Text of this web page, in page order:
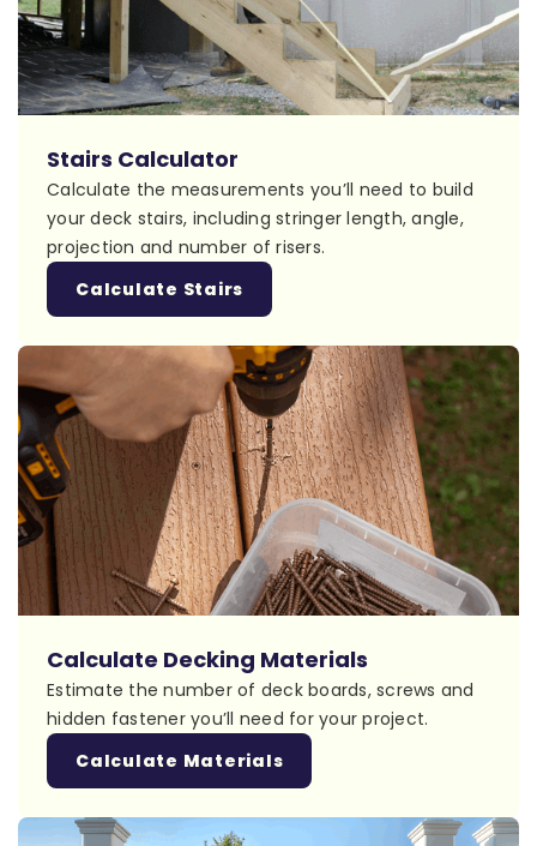
Stairs Calculator
Calculate the measurements you’ll need to build
your deck stairs, including stringer length, angle,
projection and number of risers.
Calculate Stairs
Calculate Decking Materials
Estimate the number of deck boards, screws and
hidden fastener you’ll need for your project.
Calculate Materials